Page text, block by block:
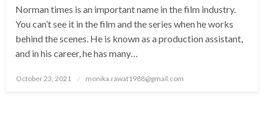
Norman times is an important name in the film industry.
You can’t see it in the film and the series when he works
behind the scenes. He is known as a production assistant,
and in his career, he has many…
Posted
October 23, 2021 monika.rawat1988@gmail.com